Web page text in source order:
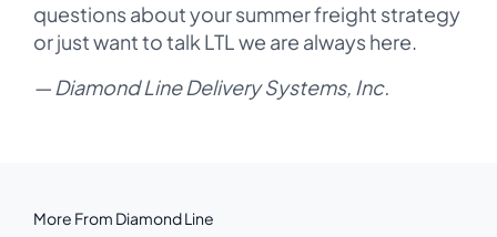
questions about your summer freight strategy
or just want to talk LTL we are always here.
— Diamond Line Delivery Systems, Inc.
More From Diamond Line